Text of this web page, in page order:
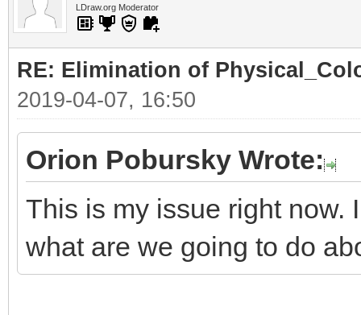
LDraw.org Moderator
RE: Elimination of
2019-04-07, 16:50
Orion Pobursky Wrote:
This is my issue right now.
what are we going to do